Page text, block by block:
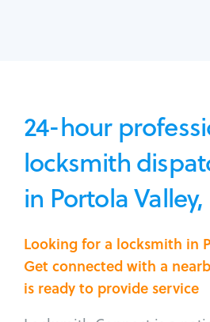
24-hour
locksmith
in Portola Valley,
Looking for a locksmith in
Get connected with a
is ready to provide service